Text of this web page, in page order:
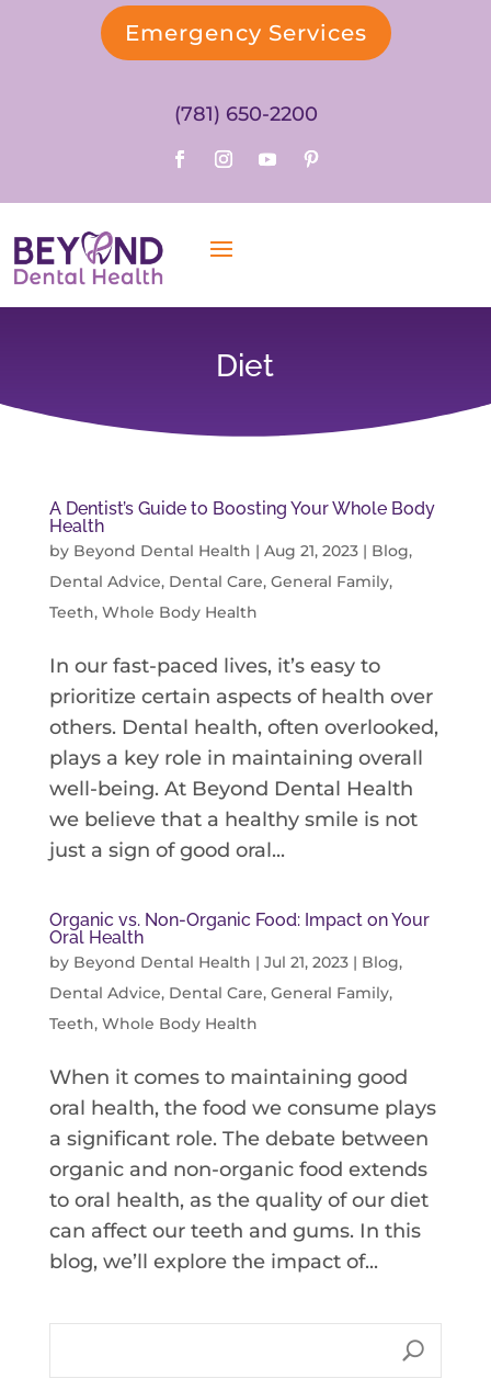
Emergency Services
(781) 650-2200
Diet
A Dentist’s Guide to Boosting Your Whole Body
Health
by Beyond Dental Health | Aug 21, 2023| Blog,
Dental Advice, Dental Care, General Family,
Teeth, Whole Body Health
In our fast-paced lives, it’s easy to
prioritize certain aspects of health over
others. Dental health, often overlooked,
plays a key role in maintaining overall
well-being. At Beyond Dental Health
we believe that a healthy smile is not
just a sign of good oral...
Organic vs. Non-Organic Food: Impact on Your
Oral Health
by Beyond Dental Health | Jul 21, 2023| Blog,
Dental Advice, Dental Care, General Family,
Teeth, Whole Body Health
When it comes to maintaining good
oral health, the food we consume plays
a significant role. The debate between
organic and non-organic food extends
to oral health, as the quality of our diet
can affect our teeth and gums. In this
blog, we’ll explore the impact of...